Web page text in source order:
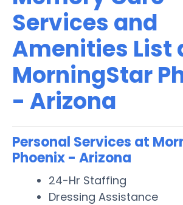
Services and
Amenities List
MorningStar
- Arizona
Personal Services at
Phoenix - Arizona
24-Hr Staffing
Dressing Assistance